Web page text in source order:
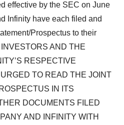
effective by the SEC on June
Infinity have each filed and
Prospectus to their
AND THE
RESPECTIVE
TO READ THE JOINT
IN ITS
DOCUMENTS FILED
AND INFINITY WITH